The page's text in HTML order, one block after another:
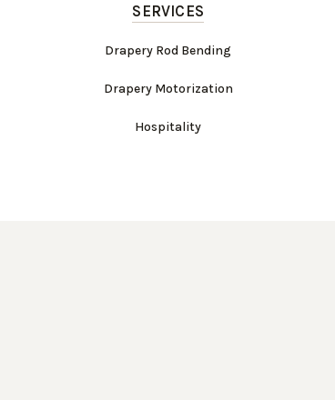
SERVICES
Drapery Rod Bending
Drapery Motorization
Hospitality